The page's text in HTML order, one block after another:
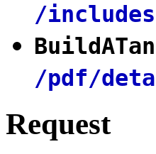
/
/pdf/
Request